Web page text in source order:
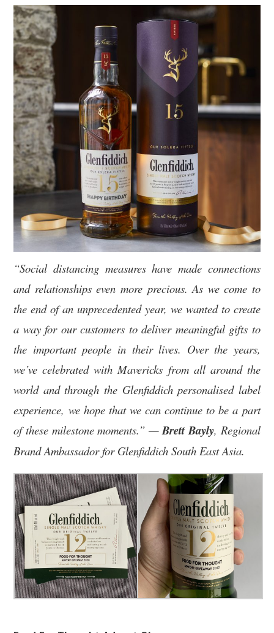
“Social distancing measures have made connections
and relationships even more precious. As we come to
the end of an unprecedented year, we wanted to create
a way for our customers to deliver meaningful gifts to
the important people in their lives. Over the years,
we’ve celebrated with Mavericks from all around the
world and through the Glenfiddich personalised label
experience, we hope that we can continue to be a part
of these milestone moments.” —Brett Bayly, Regional
Brand Ambassador for Glenfiddich South East Asia.